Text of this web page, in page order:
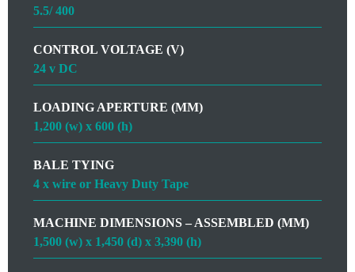
5.5/ 400
CONTROL VOLTAGE (V)
24 v DC
LOADING APERTURE (MM)
1,200 (w) x 600 (h)
BALE TYING
4 x wire or Heavy Duty Tape
MACHINE DIMENSIONS – ASSEMBLED (MM)
1,500 (w) x 1,450 (d) x 3,390 (h)